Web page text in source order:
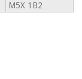
M5X 1B2